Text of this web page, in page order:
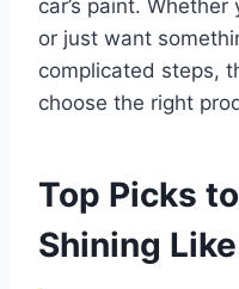
car’s paint.
or just want
complicated steps,
choose the right
Top Picks
Shining